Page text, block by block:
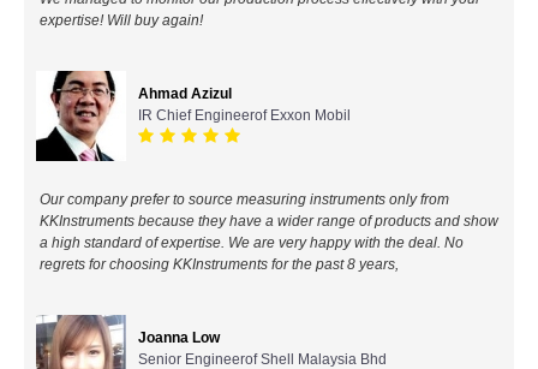
KYORITSU-Japan
Chauvin Arnouz (AEMC)-France
HIOKI-Japan
FLUKE-USA
DKK TOA-JAPAN
expertise! Will buy again!
Ahmad Azizul
IR Chief Engineerof Exxon Mobil
Our company prefer to source measuring instruments only from
KKInstruments because they have a wider range of products and show
a high standard of expertise. We are very happy with the deal. No
regrets for choosing KKInstruments for the past 8 years,
Joanna Low
Senior Engineerof Shell Malaysia Bhd